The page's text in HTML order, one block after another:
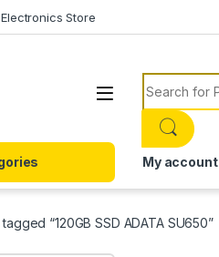
Store
Search for:
My account
“120GB SSD ADATA SU650”